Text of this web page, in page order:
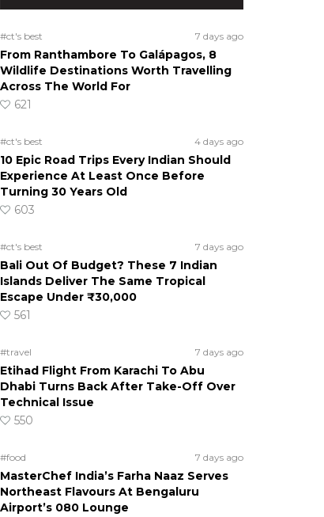
#ct's best 7 days ago
From Ranthambore To Galápagos, 8
Wildlife Destinations Worth Travelling
Across The World For
621
#ct's best 4 days ago
10 Epic Road Trips Every Indian Should
Experience At Least Once Before
Turning 30 Years Old
603
#ct's best 7 days ago
Bali Out Of Budget? These 7 Indian
Islands Deliver The Same Tropical
Escape Under ₹30,000
561
#travel 7 days ago
Etihad Flight From Karachi To Abu
Dhabi Turns Back After Take-Off Over
Technical Issue
550
#food 7 days ago
MasterChef India’s Farha Naaz Serves
Northeast Flavours At Bengaluru
Airport’s 080 Lounge